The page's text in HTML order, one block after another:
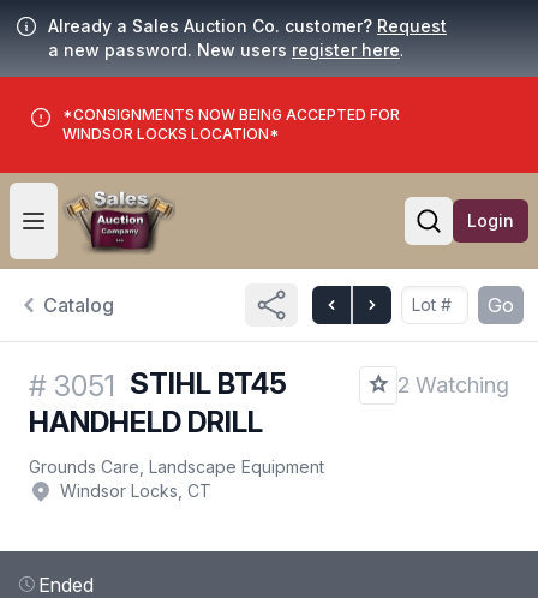
Already a Sales Auction Co. customer? Request
a new password. New users register here.
*CONSIGNMENTS NOW BEING ACCEPTED FOR
WINDSOR LOCKS LOCATION*
Open user menu
Open
Login
Catalog Go
# 3051 STIHL BT45
HANDHELD DRILL
2 Watching
Grounds Care, Landscape Equipment
Windsor Locks, CT
Ended